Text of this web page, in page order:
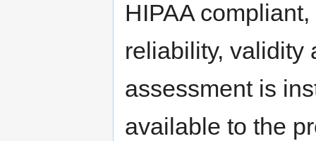
HIPAA
reliability, validity
assessment is
available to the